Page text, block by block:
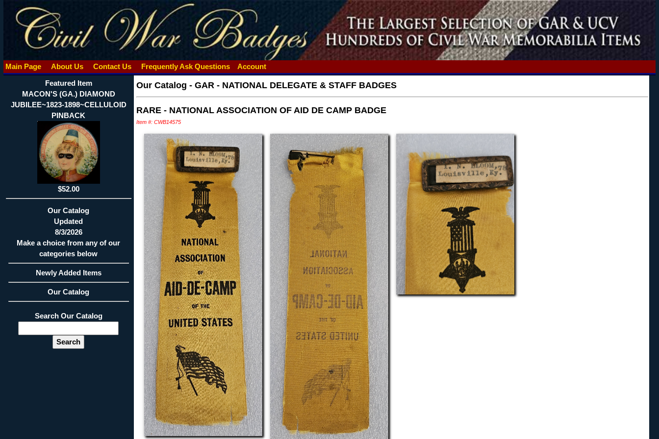
Main Page About Us Contact Us Frequently Ask Questions
Account
Featured Item
MACON'S (GA.) DIAMOND
JUBILEE~1823-1898~CELLULOID
PINBACK
$52.00
Our Catalog
Updated
8/3/2026
Make a choice from any of our
categories below
Newly Added Items
Our Catalog
Search Our Catalog
Our Catalog - GAR - NATIONAL DELEGATE & STAFF BADGES
RARE - NATIONAL ASSOCIATION OF AID DE CAMP BADGE
Item #: CWB14575